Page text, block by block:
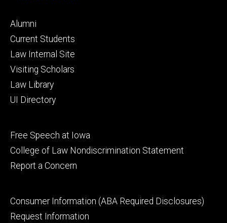
Footer
primary
Alumni
Current Students
Law Internal Site
Visiting Scholars
Law Library
UI Directory
Footer
secondary
Free Speech at Iowa
College of Law Nondiscrimination Statement
Report a Concern
Footer
tertiary
Consumer Information (ABA Required Disclosures)
Request Information